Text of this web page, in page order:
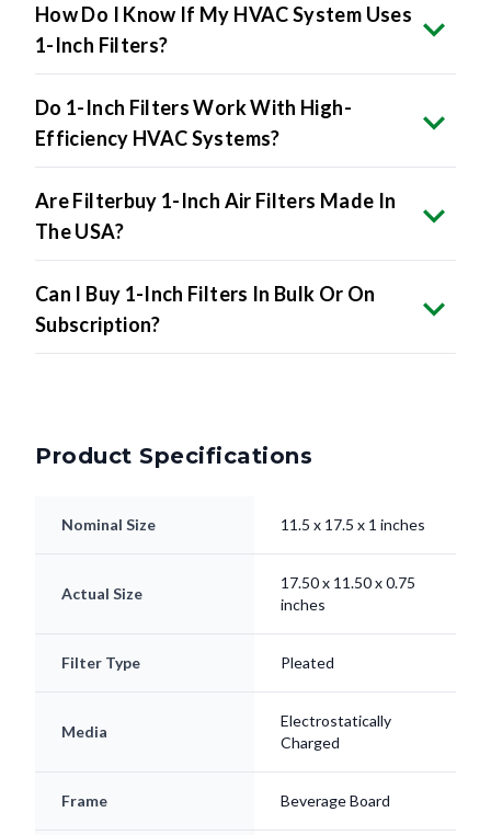
How Do I Know If My HVAC System Uses
1-Inch Filters?
Do 1-Inch Filters Work With High-
Efficiency HVAC Systems?
Are Filterbuy 1-Inch Air Filters Made In
The USA?
Can I Buy 1-Inch Filters In Bulk Or On
Subscription?
Product Specifications
Nominal Size 11.5 x 17.5 x 1 inches
Actual Size
17.50 x 11.50 x 0.75
inches
Filter Type Pleated
Media
Electrostatically
Charged
Frame Beverage Board